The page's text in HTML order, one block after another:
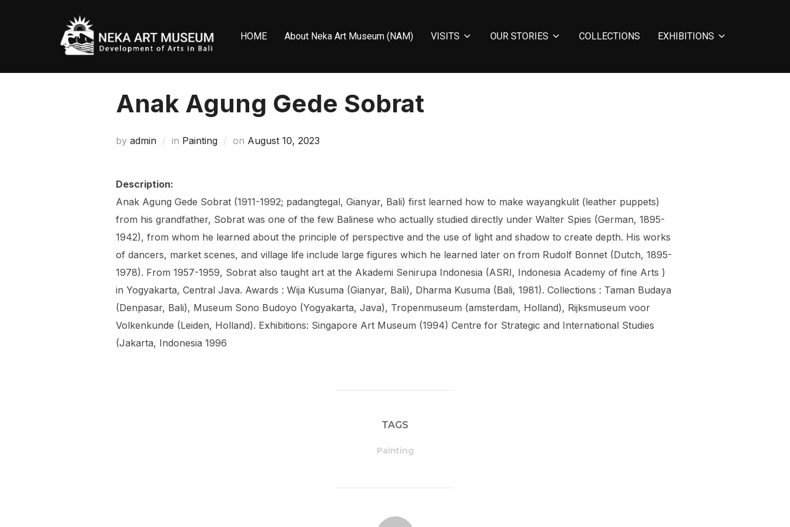
HOME About Neka Art Museum (NAM) VISITS OUR STORIES COLLECTIONS EXHIBITIONS
Anak Agung Gede Sobrat
by admin in Painting on Posted
August 10, 2023
Description:
Anak Agung Gede Sobrat (1911-1992; padangtegal, Gianyar, Bali) first learned how to make wayangkulit (leather puppets)
from his grandfather, Sobrat was one of the few Balinese who actually studied directly under Walter Spies (German, 1895-
1942), from whom he learned about the principle of perspective and the use of light and shadow to create depth. His works
of dancers, market scenes, and village life include large figures which he learned later on from Rudolf Bonnet (Dutch, 1895-
1978). From 1957-1959, Sobrat also taught art at the Akademi Senirupa Indonesia (ASRI, Indonesia Academy of fine Arts )
in Yogyakarta, Central Java. Awards : Wija Kusuma (Gianyar, Bali), Dharma Kusuma (Bali, 1981). Collections : Taman Budaya
(Denpasar, Bali), Museum Sono Budoyo (Yogyakarta, Java), Tropenmuseum (amsterdam, Holland), Rijksmuseum voor
Volkenkunde (Leiden, Holland). Exhibitions: Singapore Art Museum (1994) Centre for Strategic and International Studies
(Jakarta, Indonesia 1996
TAGS
Painting
POST AUTHOR